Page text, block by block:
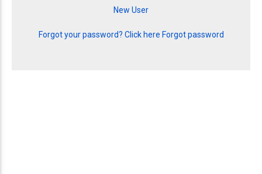
Forgot your password? Click here Forgot password